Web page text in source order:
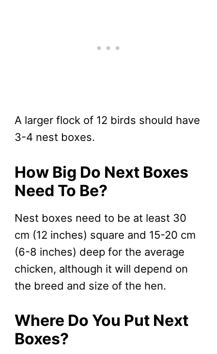
A larger flock of 12 birds should have
3-4 nest boxes.
How Big Do Next Boxes
Need To Be?
Nest boxes need to be at least 30
cm (12 inches) square and 15-20 cm
(6-8 inches) deep for the average
chicken, although it will depend on
the breed and size of the hen.
Where Do You Put Next
Boxes?